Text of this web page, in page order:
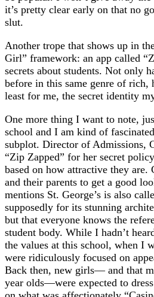
it’s pretty clear early on that no
slut.
Another trope that shows up in
Girl” framework: an app called
secrets about students. Not only
before in this same genre of rich,
least for me, the secret identity
One more thing I want to note,
school and I am kind of
subplot. Director of Admissions,
“Zip Zapped” for her secret
based on how attractive they
and their parents to get a good
mentions St. George’s is also
supposedly for its stunning
but that everyone knows the
student body. While I hadn’t
the values at this school, when I
were ridiculously focused on
Back then, new girls— and that
year olds—were expected to